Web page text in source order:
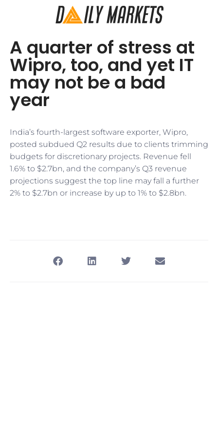
A quarter of stress at
Wipro, too, and yet IT
may not be a bad
year
India’s fourth-largest software exporter, Wipro,
posted subdued Q2 results due to clients trimming
budgets for discretionary projects. Revenue fell
1.6% to $2.7bn, and the company’s Q3 revenue
projections suggest the top line may fall a further
2% to $2.7bn or increase by up to 1% to $2.8bn.